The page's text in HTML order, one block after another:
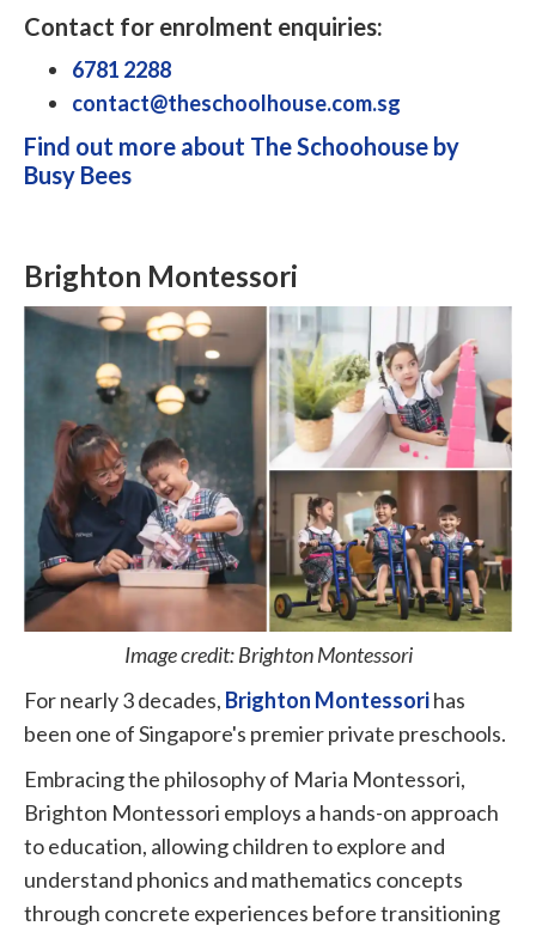
Contact for enrolment enquiries:
6781 2288
contact@theschoolhouse.com.sg
Find out more about The Schoohouse by
Busy Bees
Brighton Montessori
Image credit: Brighton Montessori
For nearly 3 decades, Brighton Montessorihas
been one of Singapore's premier private preschools.
Embracing the philosophy of Maria Montessori,
Brighton Montessori employs a hands-on approach
to education, allowing children to explore and
understand phonics and mathematics concepts
through concrete experiences before transitioning